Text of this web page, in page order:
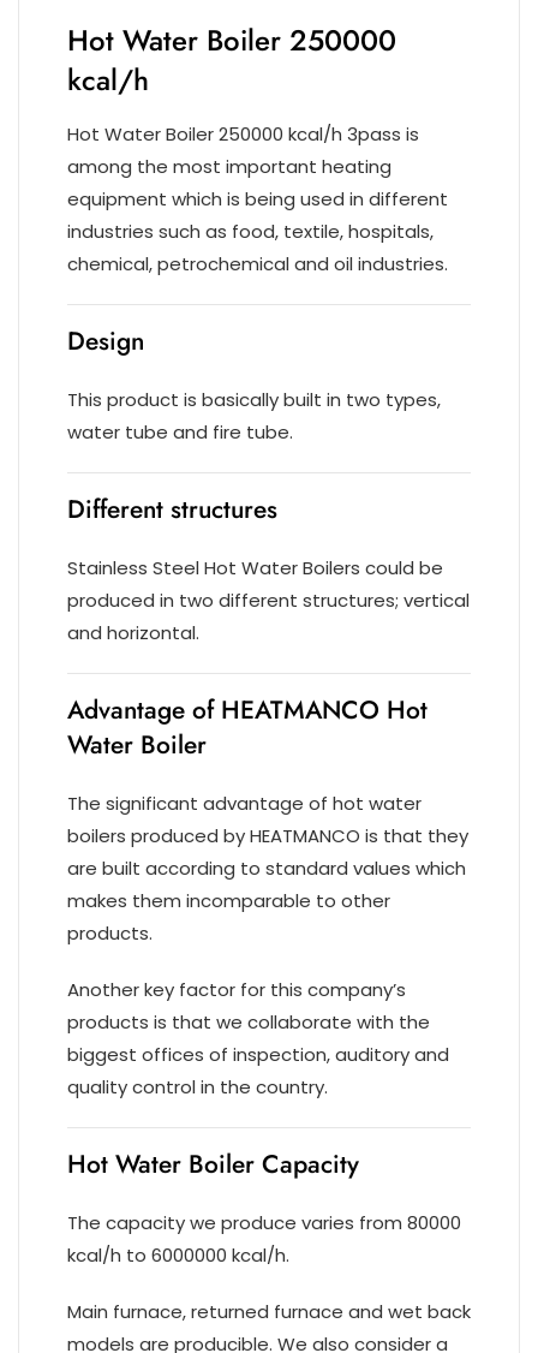
Hot Water Boiler 250000
kcal/h
Hot Water Boiler 250000 kcal/h 3pass is
among the most important heating
equipment which is being used in different
industries such as food, textile, hospitals,
chemical, petrochemical and oil industries.
Design
This product is basically built in two types,
water tube and fire tube.
Different structures
Stainless Steel Hot Water Boilers could be
produced in two different structures; vertical
and horizontal.
Advantage of HEATMANCO Hot
Water Boiler
The significant advantage of hot water
boilers produced by HEATMANCO is that they
are built according to standard values which
makes them incomparable to other
products.
Another key factor for this company’s
products is that we collaborate with the
biggest offices of inspection, auditory and
quality control in the country.
Hot Water Boiler Capacity
The capacity we produce varies from 80000
kcal/h to 6000000 kcal/h.
Main furnace, returned furnace and wet back
models are producible. We also consider a